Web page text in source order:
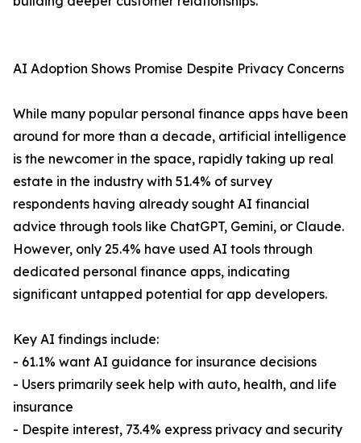
AI Adoption Shows Promise Despite Privacy Concerns
While many popular personal finance apps have been
around for more than a decade, artificial intelligence
is the newcomer in the space, rapidly taking up real
estate in the industry with 51.4% of survey
respondents having already sought AI financial
advice through tools like ChatGPT, Gemini, or Claude.
However, only 25.4% have used AI tools through
dedicated personal finance apps, indicating
significant untapped potential for app developers.
Key AI findings include:
- 61.1% want AI guidance for insurance decisions
- Users primarily seek help with auto, health, and life
insurance
- Despite interest, 73.4% express privacy and security